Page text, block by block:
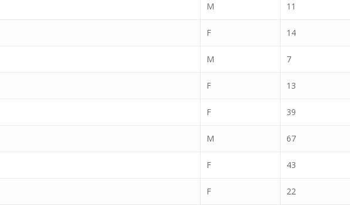
M 11
F 14
M 7
F 13
F 39
M 67
F 43
F 22